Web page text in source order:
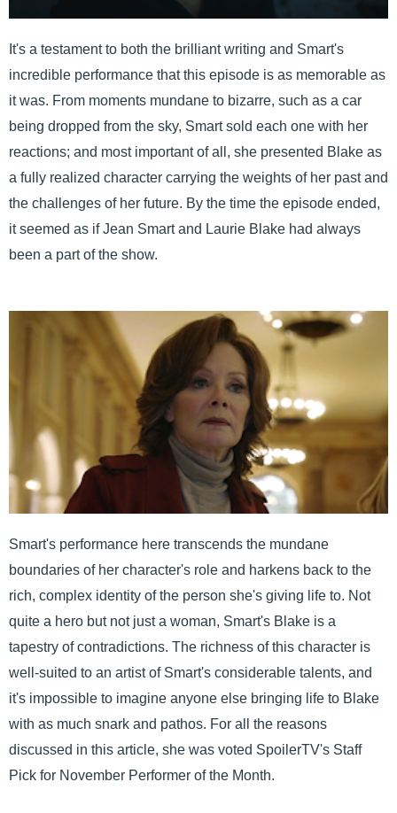
It's a testament to both the brilliant writing and Smart's
incredible performance that this episode is as memorable as
it was. From moments mundane to bizarre, such as a car
being dropped from the sky, Smart sold each one with her
reactions; and most important of all, she presented Blake as
a fully realized character carrying the weights of her past and
the challenges of her future. By the time the episode ended,
it seemed as if Jean Smart and Laurie Blake had always
been a part of the show.
Smart's performance here transcends the mundane
boundaries of her character's role and harkens back to the
rich, complex identity of the person she's giving life to. Not
quite a hero but not just a woman, Smart's Blake is a
tapestry of contradictions. The richness of this character is
well-suited to an artist of Smart's considerable talents, and
it's impossible to imagine anyone else bringing life to Blake
with as much snark and pathos. For all the reasons
discussed in this article, she was voted SpoilerTV's Staff
Pick for November Performer of the Month.